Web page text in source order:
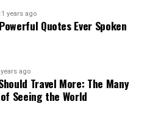
years ago
Quotes Ever Spoken
years ago
Travel More: The Many
Seeing the World